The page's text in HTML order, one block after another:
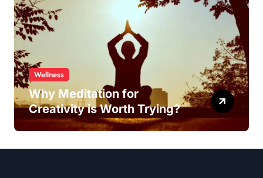
Wellness
Why Meditation for
Creativity is Worth Trying?